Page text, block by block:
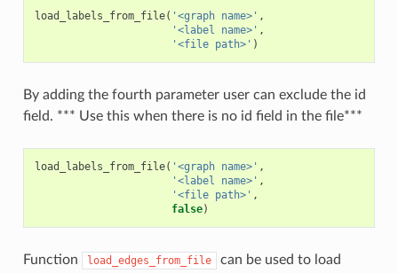
load_labels_from_file( '<graph name>' ,
'<label name>' ,
'<file path>' )
By adding the fourth parameter user can exclude the id
field. *** Use this when there is no id field in the file***
load_labels_from_file( '<graph name>' ,
'<label name>' ,
'<file path>' ,
false)
Function load_edges_from_file
can be used to load